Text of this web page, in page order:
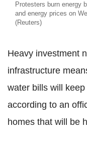
Protesters burn energy
and energy prices on
(Reuters)
Heavy investment
infrastructure
water bills will
according to an
homes that will be